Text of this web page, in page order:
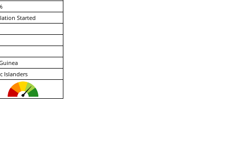
Started
Islanders